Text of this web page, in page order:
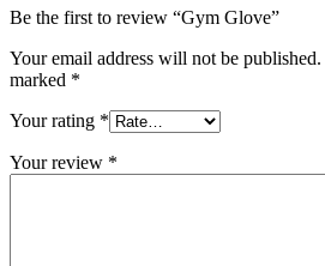
Be the first to review “Gym Glove”
Your email address will not be published.
marked *
Your rating *
Your review *